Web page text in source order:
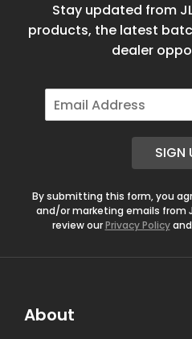
Stay updated from
products, the latest
dealer
E
m
SIGN
By submitting this form, you
and/or marketing emails from
review ourPrivacy Policyand
About